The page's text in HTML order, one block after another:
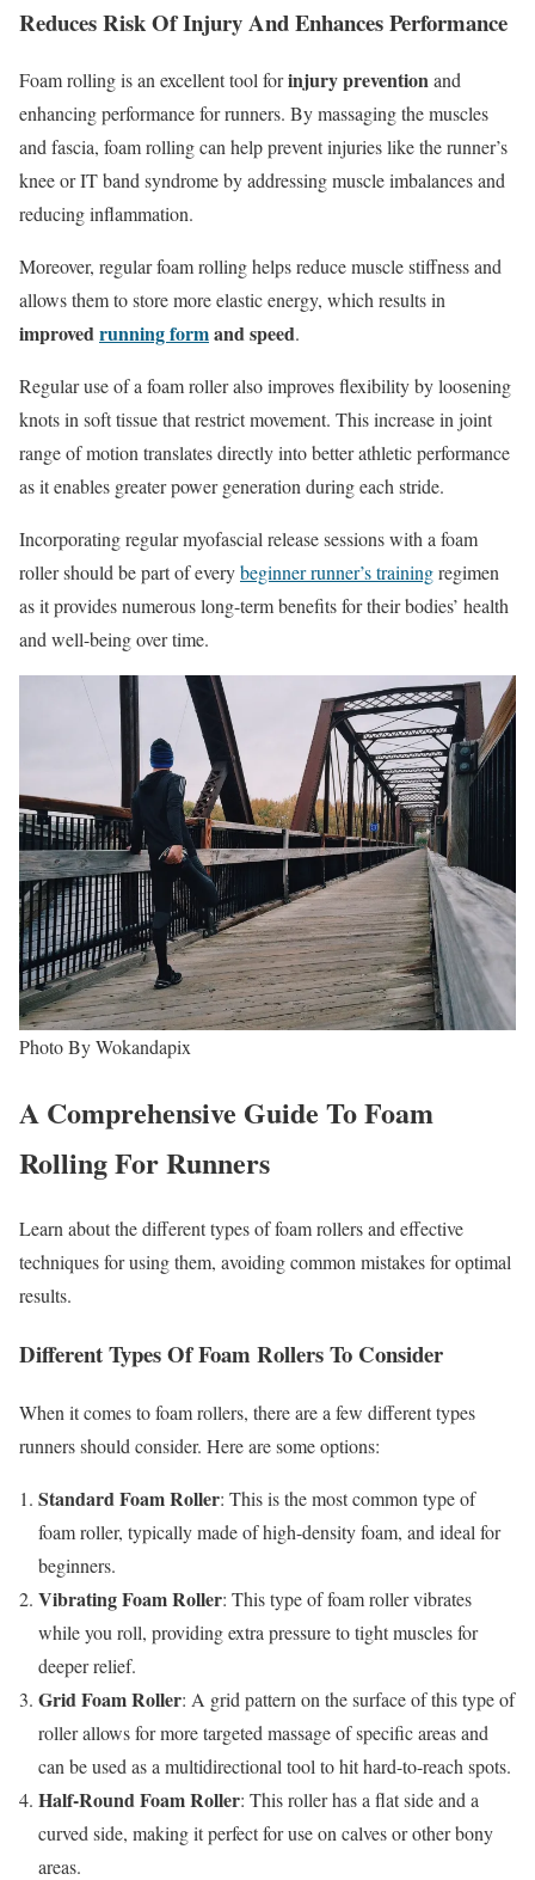
Reduces Risk Of Injury And Enhances Performance
Foam rolling is an excellent tool forinjury preventionand
enhancing performance for runners. By massaging the muscles
and fascia, foam rolling can help prevent injuries like the runner’s
knee or IT band syndrome by addressing muscle imbalances and
reducing inflammation.
Moreover, regular foam rolling helps reduce muscle stiffness and
allows them to store more elastic energy, which results in
improvedrunning formand speed.
Regular use of a foam roller also improves flexibility by loosening
knots in soft tissue that restrict movement. This increase in joint
range of motion translates directly into better athletic performance
as it enables greater power generation during each stride.
Incorporating regular myofascial release sessions with a foam
roller should be part of everybeginner runner’s trainingregimen
as it provides numerous long-term benefits for their bodies’ health
and well-being over time.
Photo By Wokandapix
A Comprehensive Guide To Foam
Rolling For Runners
Learn about the different types of foam rollers and effective
techniques for using them, avoiding common mistakes for optimal
results.
Different Types Of Foam Rollers To Consider
When it comes to foam rollers, there are a few different types
runners should consider. Here are some options:
Standard Foam Roller: This is the most common type of
foam roller, typically made of high-density foam, and ideal for
beginners.
Vibrating Foam Roller: This type of foam roller vibrates
while you roll, providing extra pressure to tight muscles for
deeper relief.
Grid Foam Roller: A grid pattern on the surface of this type of
roller allows for more targeted massage of specific areas and
can be used as a multidirectional tool to hit hard-to-reach spots.
Half-Round Foam Roller: This roller has a flat side and a
curved side, making it perfect for use on calves or other bony
areas.